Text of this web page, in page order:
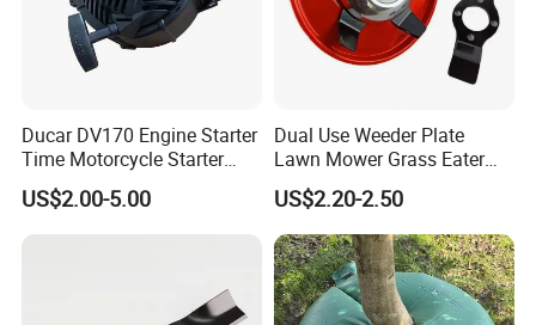
Ducar DV170 Engine Starter
Time Motorcycle Starter
Recoil
US$2.00-5.00
Dual Use Weeder Plate
Lawn Mower Grass Eater
Trimmer Head Brush Cutter
Spare Parts
US$2.20-2.50